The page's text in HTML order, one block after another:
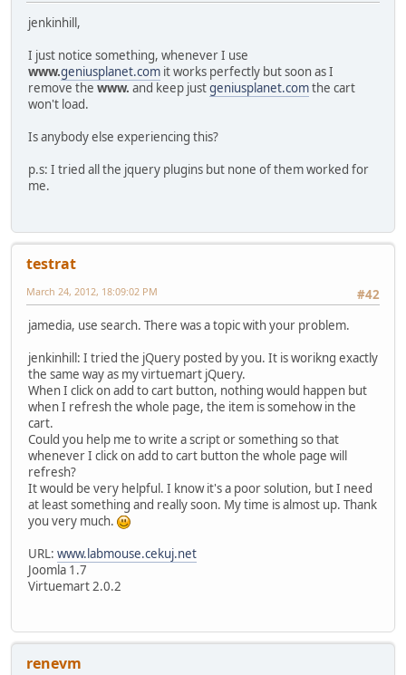
jenkinhill,
I just notice something, whenever I use
www.geniusplanet.com it works perfectly but soon as I
remove the www. and keep justgeniusplanet.comthe cart
won't load.
Is anybody else experiencing this?
p.s: I tried all the jquery plugins but none of them worked for
me.
testrat
#42
March 24, 2012, 18:09:02 PM
jamedia, use search. There was a topic with your problem.
jenkinhill: I tried the jQuery posted by you. It is worikng exactly
the same way as my virtuemart jQuery.
When I click on add to cart button, nothing would happen but
when I refresh the whole page, the item is somehow in the
cart.
Could you help me to write a script or something so that
whenever I click on add to cart button the whole page will
refresh?
It would be very helpful. I know it's a poor solution, but I need
at least something and really soon. My time is almost up. Thank
you very much.
URL: www.labmouse.cekuj.net
Joomla 1.7
Virtuemart 2.0.2
renevm